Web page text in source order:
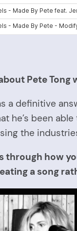
Pete
a definitive
he’s been
the
through how
a song